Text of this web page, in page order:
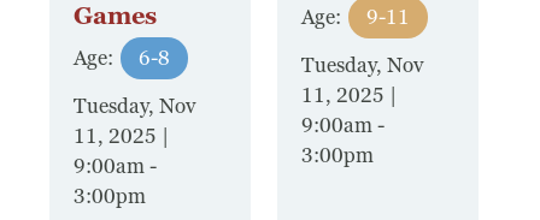
Games
Age:
6-8
Tuesday, Nov
11, 2025 |
9:00am-
3:00pm
Age:
9-11
Tuesday, Nov
11, 2025 |
9:00am-
3:00pm